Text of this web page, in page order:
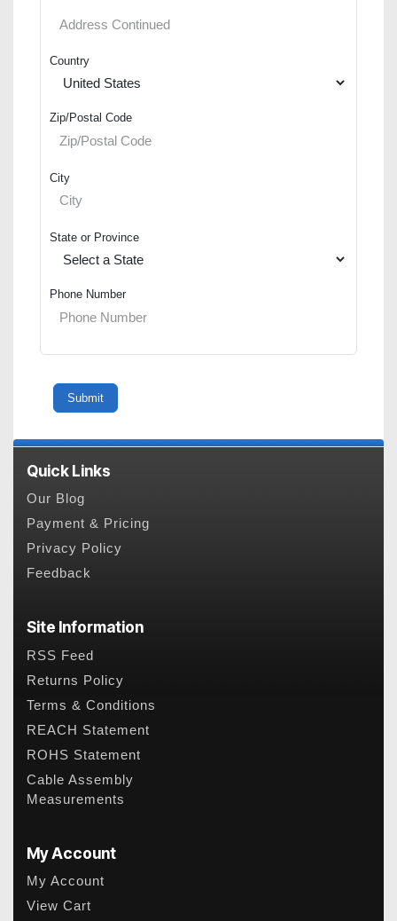
Country
Zip/Postal Code
City
State or Province
Phone Number
Quick Links
Our Blog
Payment & Pricing
Privacy Policy
Feedback
Site Information
RSS Feed
Returns Policy
Terms & Conditions
REACH Statement
ROHS Statement
Cable Assembly
Measurements
My Account
My Account
View Cart